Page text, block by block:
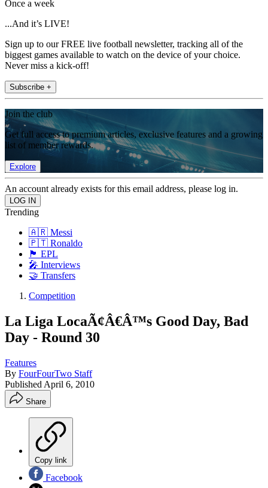
Once a week
...And it’s LIVE!
Sign up to our FREE live football newsletter, tracking all of the
biggest games available to watch on the device of your choice.
Never miss a kick-off!
Subscribe +
Join the club
Get full access to premium articles, exclusive features and a growing
list of member rewards.
Explore
An account already exists for this email address, please log in.
Trending
🇦🇷 Messi
🇵🇹 Ronaldo
🏴󠁧󠁢󠁥󠁮󠁧󠁿 EPL
🎤 Interviews
🤝 Transfers
Competition
La Liga LocaÃ¢Â€Â™s Good Day, Bad
Day - Round 30
Features
By FourFourTwo Staff
Published April 6, 2010
Share
Copy link
Facebook